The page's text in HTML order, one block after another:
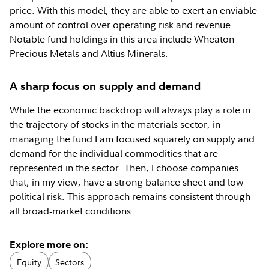
price. With this model, they are able to exert an enviable
amount of control over operating risk and revenue.
Notable fund holdings in this area include Wheaton
Precious Metals and Altius Minerals.
A sharp focus on supply and demand
While the economic backdrop will always play a role in
the trajectory of stocks in the materials sector, in
managing the fund I am focused squarely on supply and
demand for the individual commodities that are
represented in the sector. Then, I choose companies
that, in my view, have a strong balance sheet and low
political risk. This approach remains consistent through
all broad-market conditions.
Explore more on:
Equity Sectors